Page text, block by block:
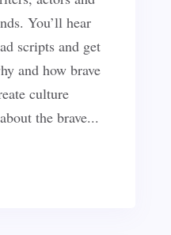
You’ll hear
scripts and get
and how brave
culture
the brave...